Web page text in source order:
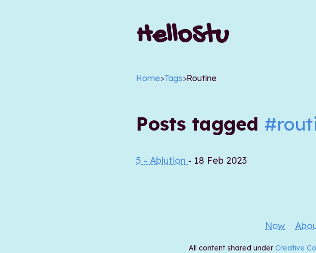
HelloStu
Home>Tags>Routine
Posts tagged
5 - Ablution - 18 Feb 2023
Now
All content shared under Creative